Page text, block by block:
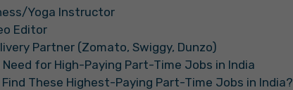
Yoga Instructor
Editor
Partner (Zomato, Swiggy, Dunzo)
Need for High-Paying Part-Time Jobs in India
These Highest-Paying Part-Time Jobs in India?